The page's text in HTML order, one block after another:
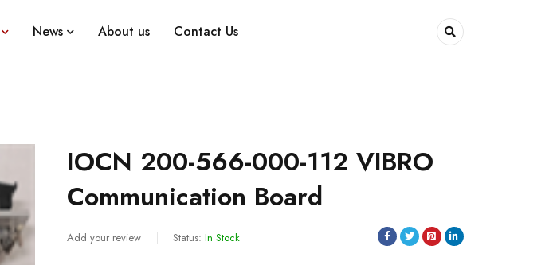
News About us Contact Us
IOCN 200-566-000-112 VIBRO
Communication Board
Add your review Status: In Stock